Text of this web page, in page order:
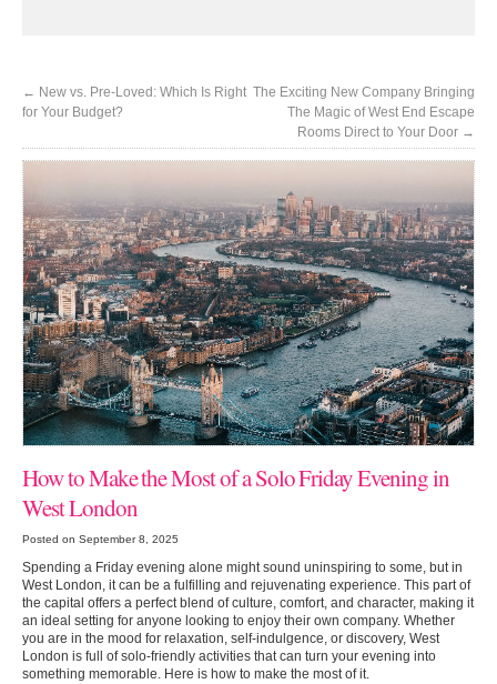
← New vs. Pre-Loved: Which Is Right
for Your Budget?
The Exciting New Company Bringing
The Magic of West End Escape
Rooms Direct to Your Door →
How to Make the Most of a Solo Friday Evening in
West London
Posted on September 8, 2025
Spending a Friday evening alone might sound uninspiring to some, but in
West London, it can be a fulfilling and rejuvenating experience. This part of
the capital offers a perfect blend of culture, comfort, and character, making it
an ideal setting for anyone looking to enjoy their own company. Whether
you are in the mood for relaxation, self-indulgence, or discovery, West
London is full of solo-friendly activities that can turn your evening into
something memorable. Here is how to make the most of it.